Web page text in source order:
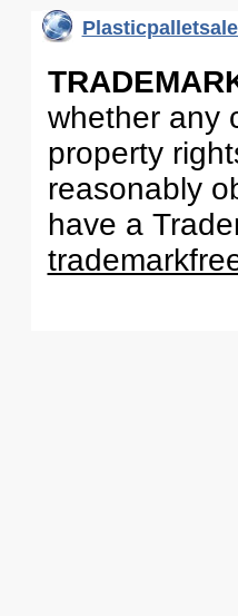
whether any
property
reasonably
have a